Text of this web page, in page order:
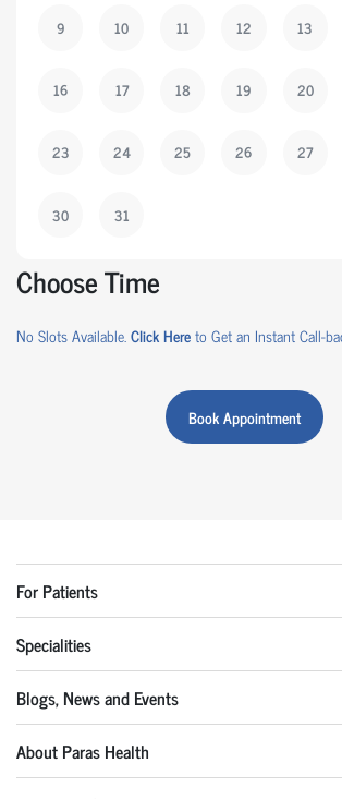
9 10 11 12 13
16 17 18 19 20
23 24 25 26 27
30 31
Choose Time
No Slots Available.Click Hereto Get an Instant Call-
Book Appointment
For Patients
Specialities
Blogs, News and Events
About Paras Health